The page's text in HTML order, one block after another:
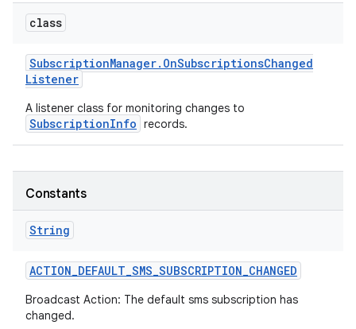
class
SubscriptionManager. OnSubscriptionsChanged
Listener
A listener class for monitoring changes to
SubscriptionInfo records.
Constants
String
ACTION_DEFAULT_SMS_SUBSCRIPTION_CHANGED
Broadcast Action: The default sms subscription has
changed.